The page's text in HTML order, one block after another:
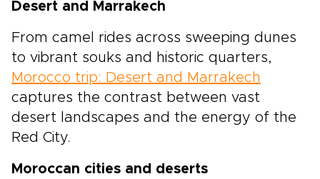
Desert and Marrakech
From camel rides across sweeping dunes
to vibrant souks and historic quarters,
Morocco trip: Desert and Marrakech
captures the contrast between vast
desert landscapes and the energy of the
Red City.
Moroccan cities and deserts